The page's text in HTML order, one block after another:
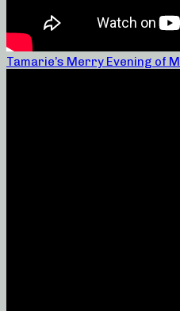
Tamarie’s Merry Evening of